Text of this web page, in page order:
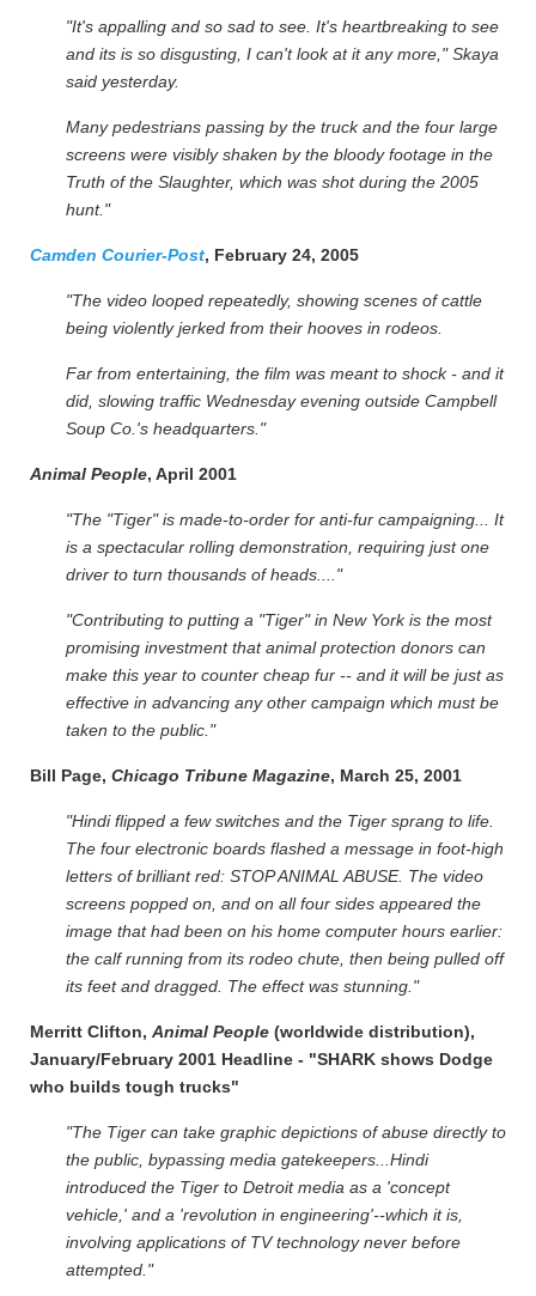
"It's appalling and so sad to see. It's heartbreaking to see
and its is so disgusting, I can't look at it any more," Skaya
said yesterday.
Many pedestrians passing by the truck and the four large
screens were visibly shaken by the bloody footage in the
Truth of the Slaughter, which was shot during the 2005
hunt."
Camden Courier-Post, February 24, 2005
"The video looped repeatedly, showing scenes of cattle
being violently jerked from their hooves in rodeos.
Far from entertaining, the film was meant to shock - and it
did, slowing traffic Wednesday evening outside Campbell
Soup Co.'s headquarters."
Animal People, April 2001
"The "Tiger" is made-to-order for anti-fur campaigning... It
is a spectacular rolling demonstration, requiring just one
driver to turn thousands of heads...."
"Contributing to putting a "Tiger" in New York is the most
promising investment that animal protection donors can
make this year to counter cheap fur -- and it will be just as
effective in advancing any other campaign which must be
taken to the public."
Bill Page, Chicago Tribune Magazine, March 25, 2001
"Hindi flipped a few switches and the Tiger sprang to life.
The four electronic boards flashed a message in foot-high
letters of brilliant red: STOP ANIMAL ABUSE. The video
screens popped on, and on all four sides appeared the
image that had been on his home computer hours earlier:
the calf running from its rodeo chute, then being pulled off
its feet and dragged. The effect was stunning."
Merritt Clifton, Animal People (worldwide distribution),
January/February 2001 Headline - "SHARK shows Dodge
who builds tough trucks"
"The Tiger can take graphic depictions of abuse directly to
the public, bypassing media gatekeepers...Hindi
introduced the Tiger to Detroit media as a 'concept
vehicle,' and a 'revolution in engineering'--which it is,
involving applications of TV technology never before
attempted."